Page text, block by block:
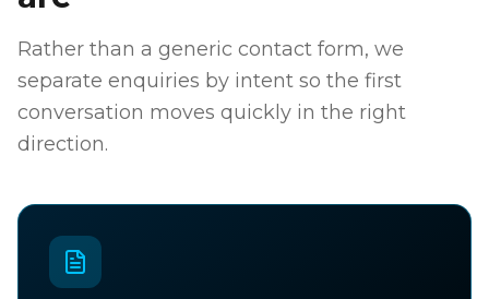
Rather than a generic contact form, we
separate enquiries by intent so the first
conversation moves quickly in the right
direction.